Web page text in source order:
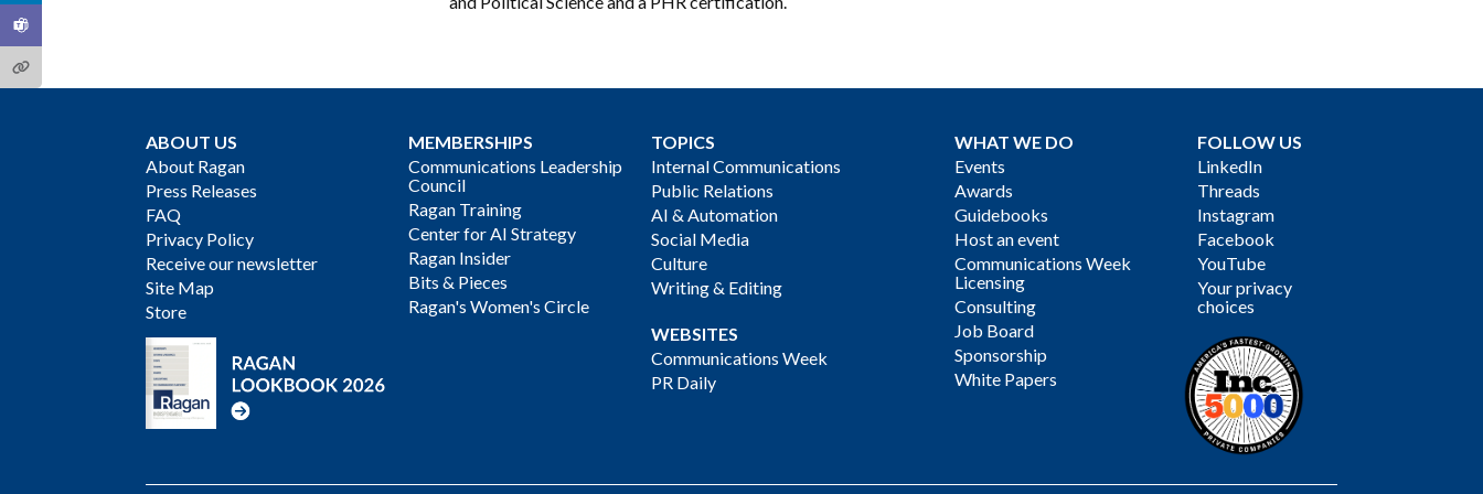
ABOUT US
About Ragan
Press Releases
FAQ
Privacy Policy
Receive our newsletter
Site Map
Store
MEMBERSHIPS
Communications Leadership
Council
Ragan Training
Center for AI Strategy
Ragan Insider
Bits & Pieces
Ragan's Women's Circle
TOPICS
Internal Communications
Public Relations
AI & Automation
Social Media
Culture
Writing & Editing
WEBSITES
Communications Week
PR Daily
WHAT WE DO
Events
Awards
Guidebooks
Host an event
Communications Week
Licensing
Consulting
Job Board
Sponsorship
White Papers
FOLLOW US
LinkedIn
Threads
Instagram
Facebook
YouTube
Your privacy
choices